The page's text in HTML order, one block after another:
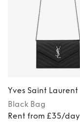
Yves Saint Laurent
Black Bag
Rent from £35/day